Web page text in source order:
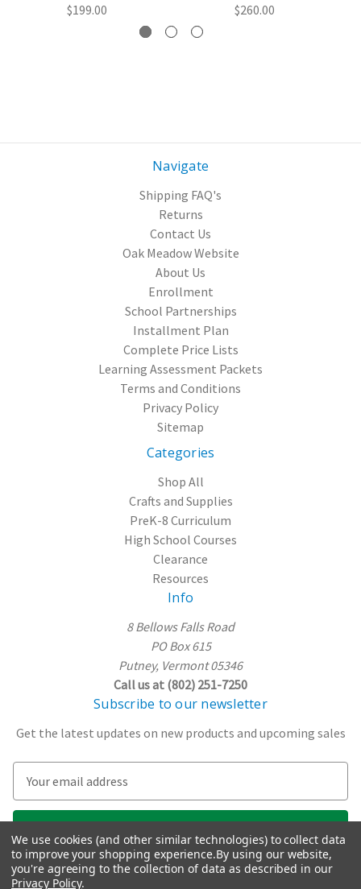
$199.00 $260.00
Navigate
Shipping FAQ's
Returns
Contact Us
Oak Meadow Website
About Us
Enrollment
School Partnerships
Installment Plan
Complete Price Lists
Learning Assessment Packets
Terms and Conditions
Privacy Policy
Sitemap
Categories
Shop All
Crafts and Supplies
PreK-8 Curriculum
High School Courses
Clearance
Resources
Info
8 Bellows Falls Road
PO Box 615
Putney, Vermont 05346
Call us at (802) 251-7250
Subscribe to our newsletter
Get the latest updates on new products and upcoming sales
a
l
A
We use cookies (and other similar technologies) to collect data
to improve your shopping experience.By using our website,
you're agreeing to the collection of data as described in our
Privacy Policy.